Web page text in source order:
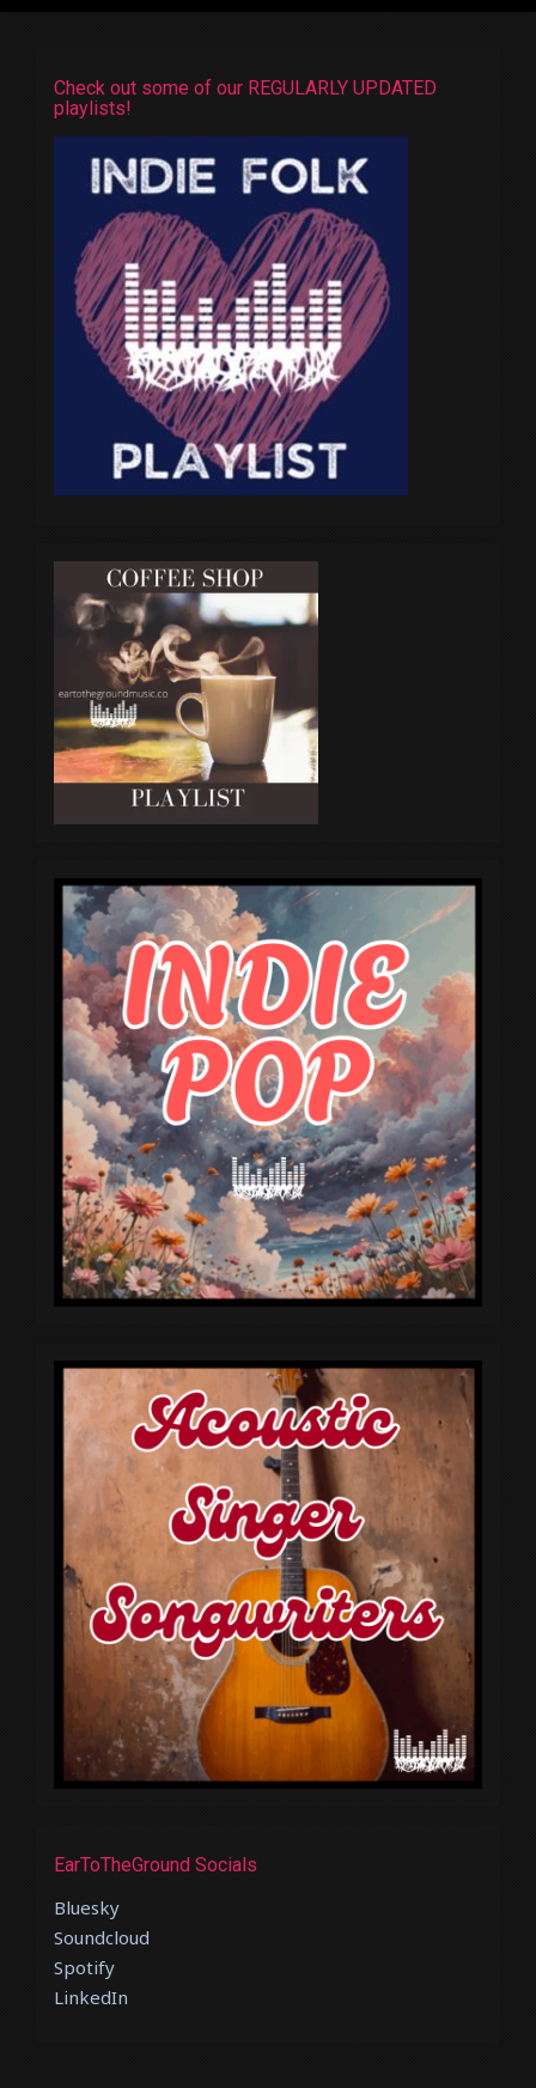
Check out some of our REGULARLY UPDATED
playlists!
EarToTheGround Socials
Bluesky
Soundcloud
Spotify
LinkedIn